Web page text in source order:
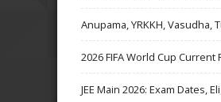
Anupama, YRKKH, Vasudha,
2026 FIFA World Cup
JEE Main 2026: Exam Dates,